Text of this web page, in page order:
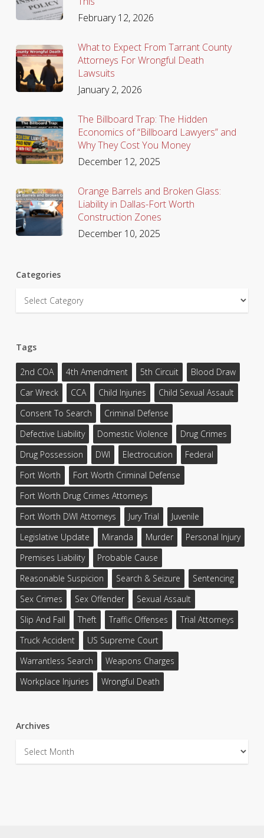
February 12, 2026
What to Expect From Tarrant County
Attorneys For Wrongful Death
Lawsuits
January 2, 2026
The Billboard Trap: The Hidden
Economics of “Billboard Lawyers” and
Why They Cost You Money
December 12, 2025
Orange Barrels and Broken Glass:
Liability in Dallas-Fort Worth
Construction Zones
December 10, 2025
Categories
Categories
Tags
2nd COA 4th Amendment 5th Circuit
Blood Draw
Car Wreck
CCA Child Injuries
Child Sexual Assault
Consent To Search
Criminal Defense
Defective Liability
Domestic Violence
Drug Crimes
Drug Possession
DWI Electrocution
Federal
Fort Worth
Fort Worth Criminal Defense
Fort Worth Drug Crimes Attorneys
Fort Worth DWI Attorneys
Jury Trial
Juvenile
Legislative Update
Miranda Murder
Personal Injury
Premises Liability
Probable Cause
Reasonable Suspicion
Search & Seizure
Sentencing
Sex Crimes
Sex Offender
Sexual Assault
Slip And Fall
Theft Traffic Offenses
Trial Attorneys
Truck Accident
US Supreme Court
Warrantless Search
Weapons Charges
Workplace Injuries
Wrongful Death
Archives
Archives